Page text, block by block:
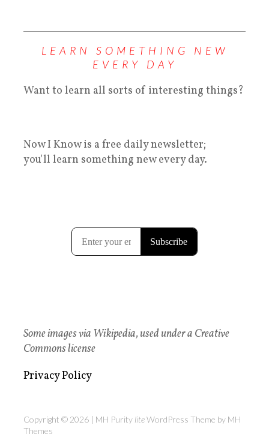
LEARN SOMETHING NEW
EVERY DAY
Want to learn all sorts of interesting things?
Now I Know is a free daily newsletter;
you'll learn something new every day.
Some images via Wikipedia, used under a Creative
Commons license
Privacy Policy
Copyright © 2026 | MH Purity liteWordPress Theme by MH
Themes